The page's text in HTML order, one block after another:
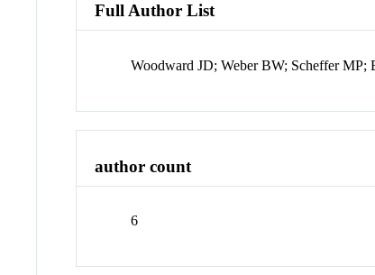
Full Author List
Woodward JD; Weber BW; Scheffer
author count
6